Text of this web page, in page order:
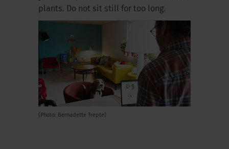
plants. Do not sit still for too long.
(Photo: Bernadette Trepte)